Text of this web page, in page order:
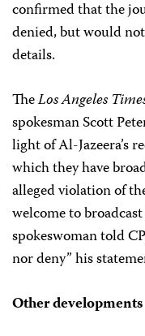
confirmed that the
denied, but would
details.
TheLos Angeles
spokesman Scott
light of Al-Jazeera’s
which they have
alleged violation of
welcome to
spokeswoman told
nor deny” his
Other developments